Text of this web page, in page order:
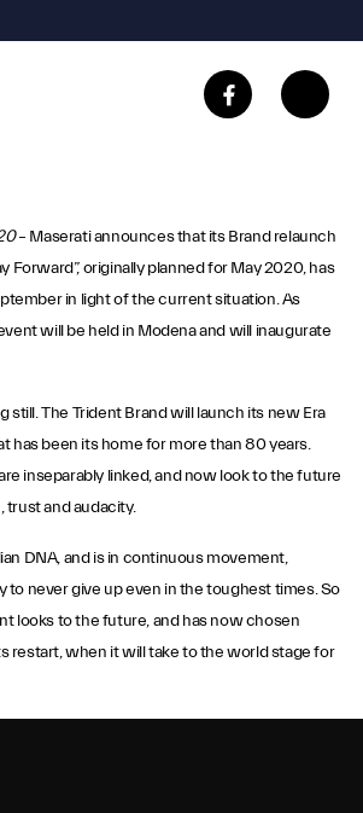
– Maserati announces that its Brand relaunch
Forward”, originally planned for May 2020, has
in light of the current situation. As
will be held in Modena and will inaugurate
still. The Trident Brand will launch its new Era
has been its home for more than 80 years.
inseparably linked, and now look to the future
trust and audacity.
DNA, and is in continuous movement,
to never give up even in the toughest times. So
looks to the future, and has now chosen
restart, when it will take to the world stage for